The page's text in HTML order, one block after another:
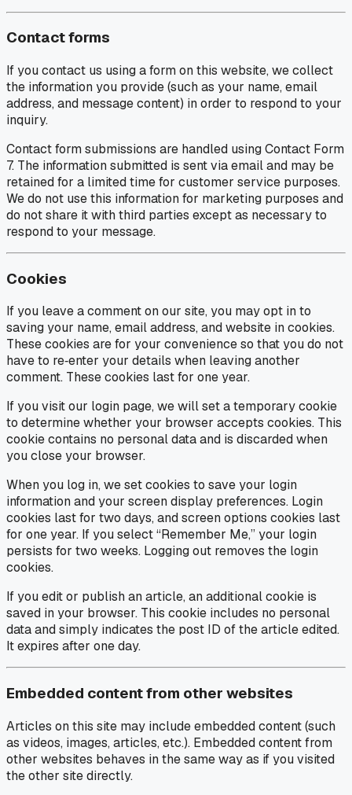
Contact forms
If you contact us using a form on this website, we collect
the information you provide (such as your name, email
address, and message content) in order to respond to your
inquiry.
Contact form submissions are handled using Contact Form
7. The information submitted is sent via email and may be
retained for a limited time for customer service purposes.
We do not use this information for marketing purposes and
do not share it with third parties except as necessary to
respond to your message.
Cookies
If you leave a comment on our site, you may opt in to
saving your name, email address, and website in cookies.
These cookies are for your convenience so that you do not
have to re‑enter your details when leaving another
comment. These cookies last for one year.
If you visit our login page, we will set a temporary cookie
to determine whether your browser accepts cookies. This
cookie contains no personal data and is discarded when
you close your browser.
When you log in, we set cookies to save your login
information and your screen display preferences. Login
cookies last for two days, and screen options cookies last
for one year. If you select “Remember Me,” your login
persists for two weeks. Logging out removes the login
cookies.
If you edit or publish an article, an additional cookie is
saved in your browser. This cookie includes no personal
data and simply indicates the post ID of the article edited.
It expires after one day.
Embedded content from other websites
Articles on this site may include embedded content (such
as videos, images, articles, etc.). Embedded content from
other websites behaves in the same way as if you visited
the other site directly.